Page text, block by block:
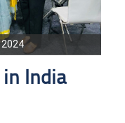
in India